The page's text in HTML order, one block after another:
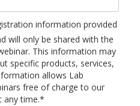
information provided
will only be shared with the
This information may
specific products, services,
allows Lab
free of charge to our
any time.*